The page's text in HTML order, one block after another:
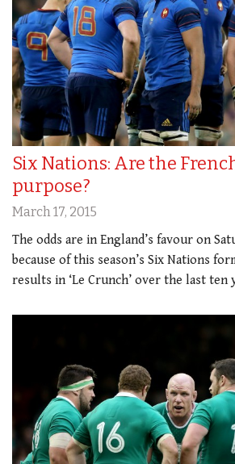
Six Nations: Are the
purpose?
March 17, 2015
The odds are in England’s favour on
because of this season’s Six Nations
results in ‘Le Crunch’ over the last ten